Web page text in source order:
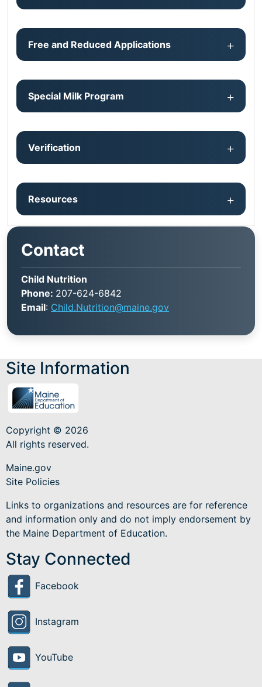
Free and Reduced Applications
Special Milk Program
Verification
Resources
Contact
Child Nutrition
Phone: 207-624-6842
Email: Child.Nutrition@maine.gov
Site Information
Copyright © 2026
All rights reserved.
Maine.gov
Site Policies
Links to organizations and resources are for reference
and information only and do not imply endorsement by
the Maine Department of Education.
Stay Connected
Facebook
Instagram
YouTube